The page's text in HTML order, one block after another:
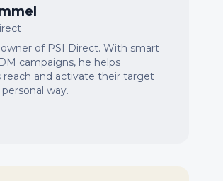
of PSI Direct. With smart
campaigns, he helps
reach and activate their target
way.